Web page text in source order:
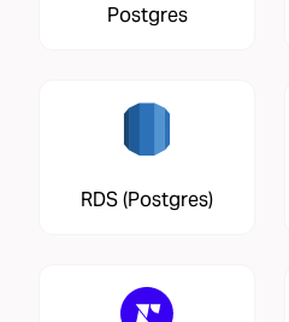
Postgres
RDS (Postgres)